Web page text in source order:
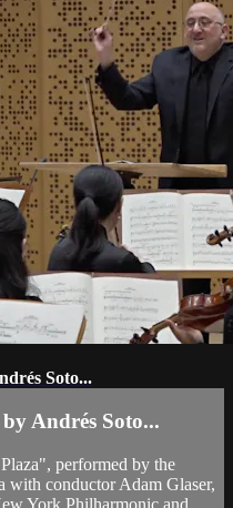
Soto...
Andrés Soto...
performed by the
with conductor Adam Glaser,
York Philharmonic and